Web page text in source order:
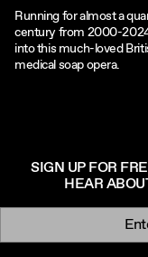
Running for almost a
century from 2000-
into this much-loved
medical soap opera.
SIGN UP FOR
HEAR
Newsletter